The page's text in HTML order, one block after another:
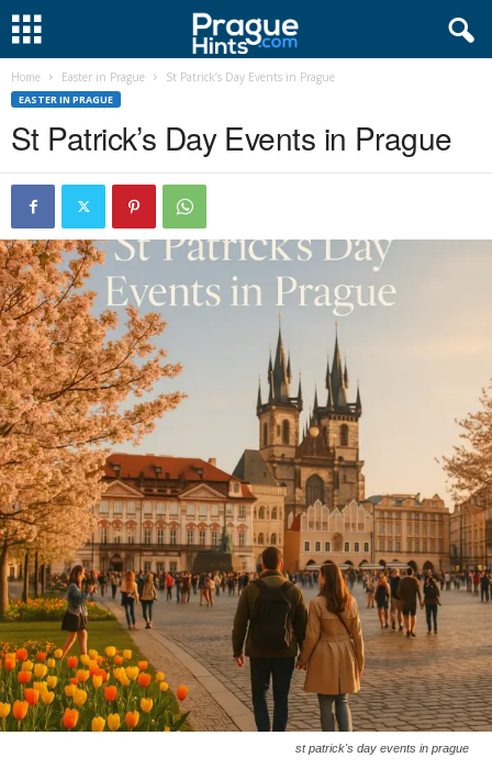
Home Easter in Prague St Patrick’s Day Events in Prague
EASTER IN PRAGUE
St Patrick’s Day Events in Prague
st patrick's day events in prague